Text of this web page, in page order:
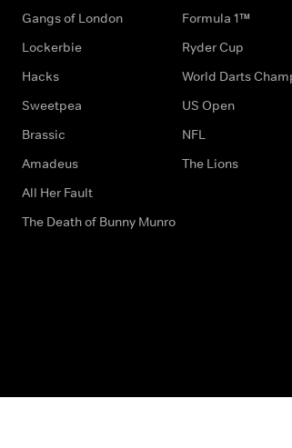
Gangs of London
Lockerbie
Hacks
Sweetpea
Brassic
Amadeus
All Her Fault
The Death of Bunny Munro
Formula 1™
Ryder Cup
World Darts
US Open
NFL
The Lions